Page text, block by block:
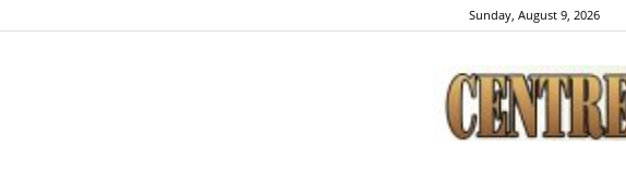
Sunday, August 9, 2026